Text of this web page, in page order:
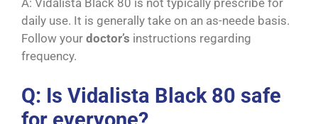
A: Vidalista Black 80 is not typically prescribe for
daily use. It is generally take on an as-neede basis.
Follow your doctor’s instructions regarding
frequency.
Q: Is Vidalista Black 80 safe